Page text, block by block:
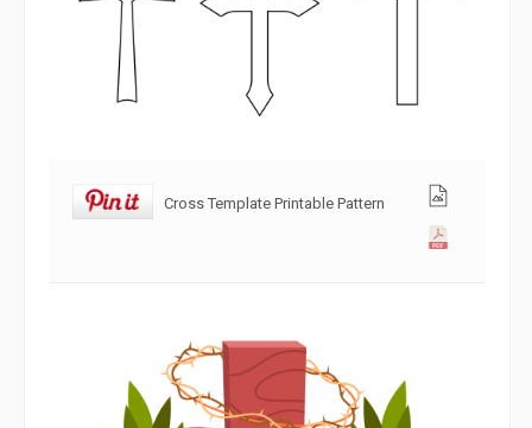
Cross Template Printable Pattern